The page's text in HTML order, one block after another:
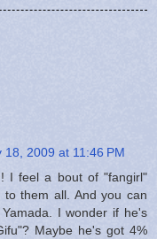
18, 2009 at 11:46 PM
I feel a bout of "fangirl"
them all. And you can
I wonder if he's
Maybe he's got 4%